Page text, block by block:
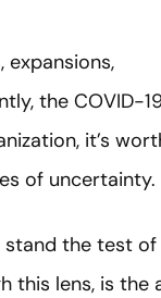
expansions,
the COVID-
it’s
of uncertainty.
the test of
this lens, is the